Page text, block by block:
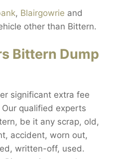
, Blairgowrie and
other than Bittern.
Bittern Dump
significant extra fee
qualified experts
be it any scrap, old,
accident, worn out,
written-off, used.